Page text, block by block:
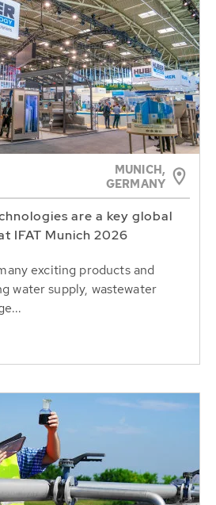
MUNICH,
GERMANY
are a key global
IFAT Munich 2026
exciting products and
water supply, wastewater